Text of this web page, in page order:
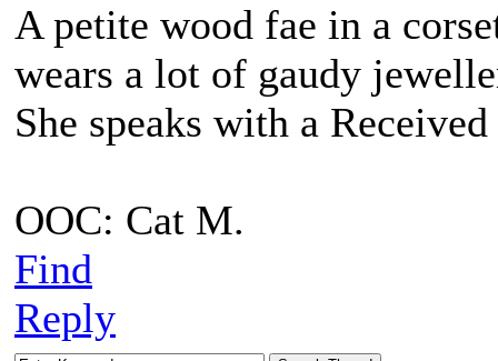
A petite wood fae in a
wears a lot of gaudy
She speaks with a
OOC: Cat M.
Find
Reply